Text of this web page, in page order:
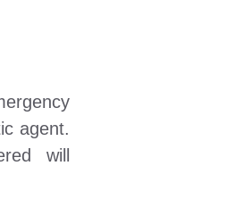
agent.
will